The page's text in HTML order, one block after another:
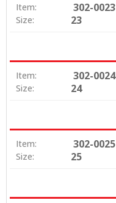
Item: 302-0023
Size: 23
Item: 302-0024
Size: 24
Item: 302-0025
Size: 25